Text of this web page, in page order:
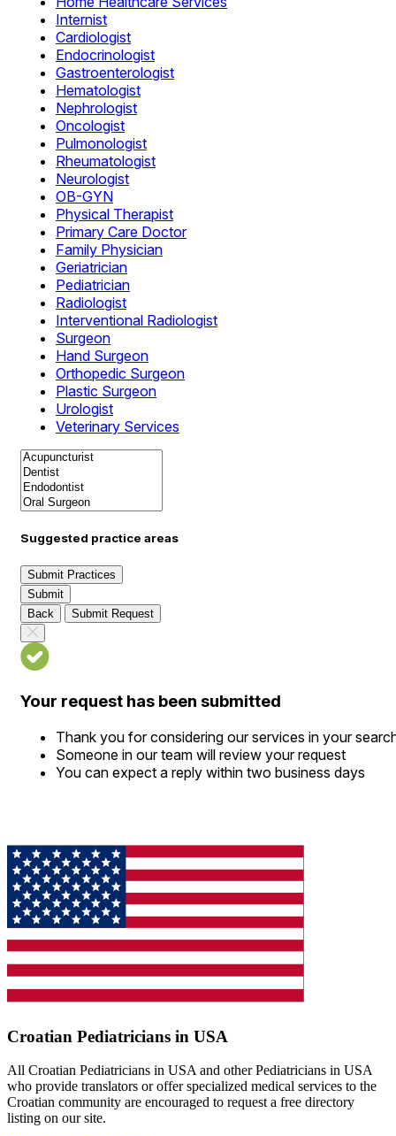
Internist
Cardiologist
Endocrinologist
Gastroenterologist
Hematologist
Nephrologist
Oncologist
Pulmonologist
Rheumatologist
Neurologist
OB-GYN
Physical Therapist
Primary Care Doctor
Family Physician
Geriatrician
Pediatrician
Radiologist
Interventional Radiologist
Surgeon
Hand Surgeon
Orthopedic Surgeon
Plastic Surgeon
Urologist
Veterinary Services
Suggested practice areas
Submit Practices
Submit
Back
Submit Request
Your request has been submitted
Thank you for considering our services in your
Someone in our team will review your request
You can expect a reply within two business days
Croatian Pediatricians in USA
All Croatian Pediatricians in USA and other Pediatricians in USA
who provide translators or offer specialized medical services to the
Croatian community are encouraged to request a free directory
listing on our site.